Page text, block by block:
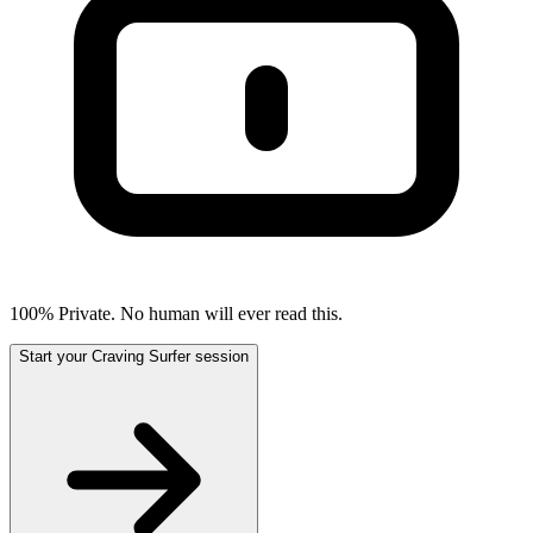
100% Private. No human will ever read this.
Start your Craving Surfer session